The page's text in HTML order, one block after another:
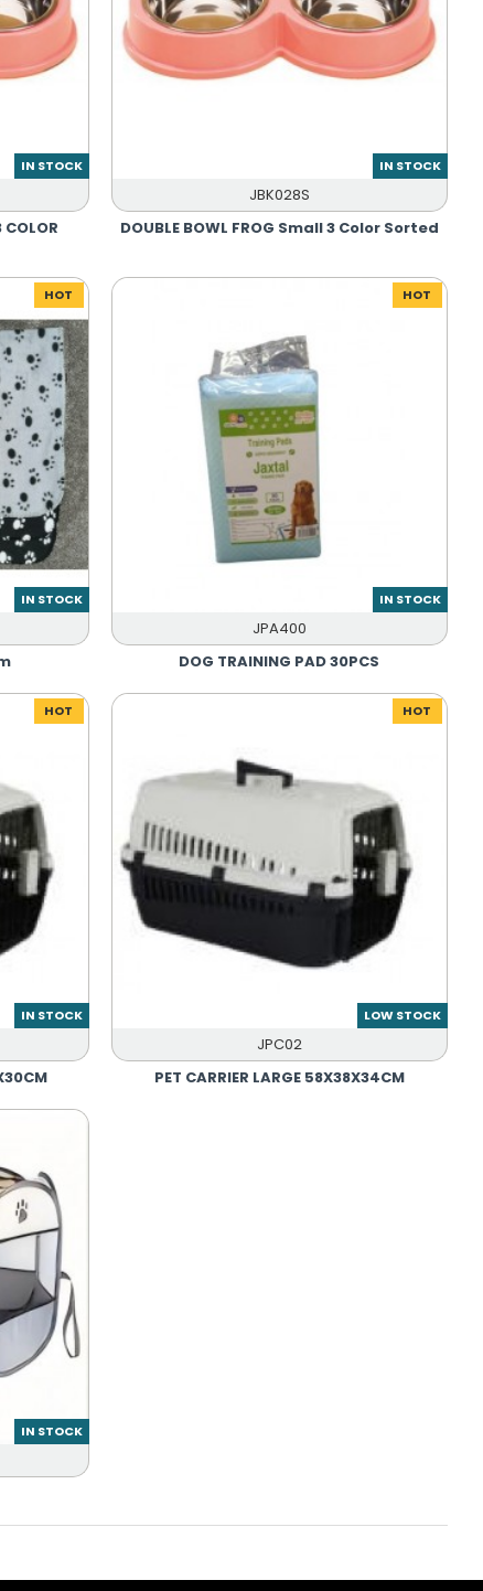
IN STOCK
COLOR
IN STOCK
JBK028S
DOUBLE BOWL FROG Small 3 Color Sorted
HOT
IN STOCK
HOT
IN STOCK
JPA400
DOG TRAINING PAD 30PCS
HOT
IN STOCK
HOT
LOW STOCK
JPC02
PET CARRIER LARGE 58X38X34CM
IN STOCK